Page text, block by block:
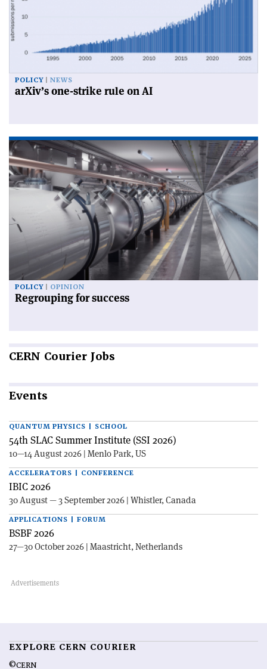
POLICY NEWS
arXiv’s one-strike rule on AI
POLICY OPINION
Regrouping for success
CERN Courier Jobs
Events
QUANTUM PHYSICS | SCHOOL
54th SLAC Summer Institute (SSI 2026)
10—14 August 2026 | Menlo Park, US
ACCELERATORS | CONFERENCE
IBIC 2026
30 August — 3 September 2026 | Whistler, Canada
APPLICATIONS | FORUM
BSBF 2026
27—30 October 2026 | Maastricht, Netherlands
EXPLORE CERN COURIER
©CERN